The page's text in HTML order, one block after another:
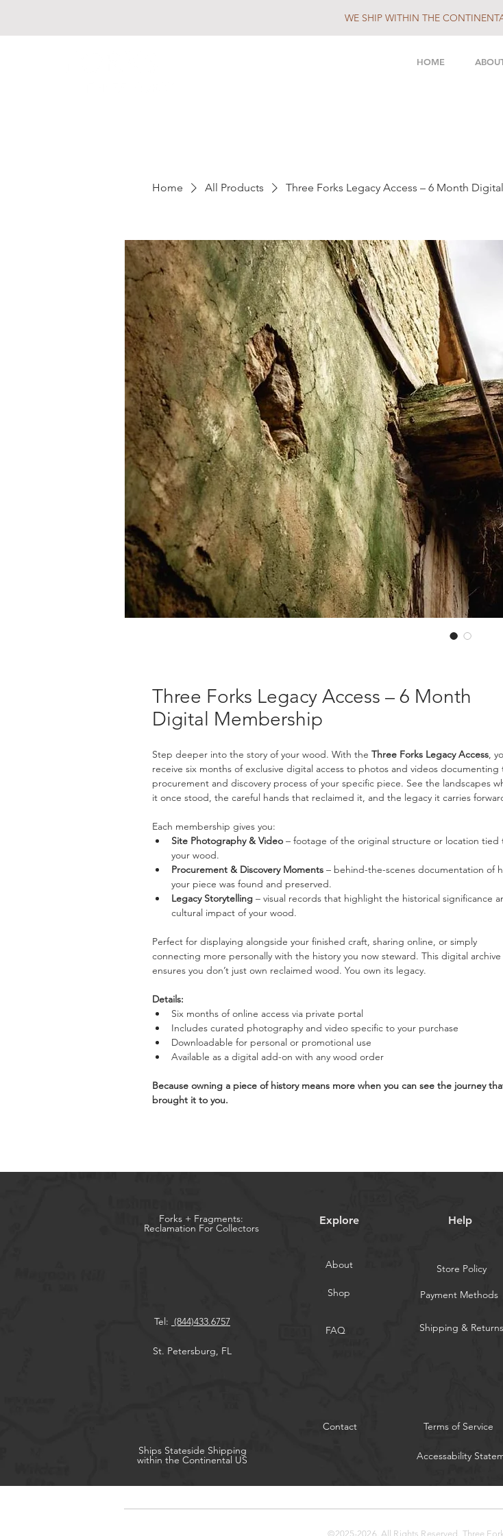
HOME
WE SHIP WITHIN THE
Home All Products Three Forks Legacy Access – 6 Month
Three Forks Legacy Access – 6 Month
Digital Membership
Step deeper into the story of your wood. With the Three Forks Legacy Access,
receive six months of exclusive digital access to photos and videos documenting
procurement and discovery process of your specific piece. See the landscapes
it once stood, the careful hands that reclaimed it, and the legacy it carries
Each membership gives you:
Site Photography & Video – footage of the original structure or location tied
your wood.
Procurement & Discovery Moments – behind-the-scenes documentation of
your piece was found and preserved.
Legacy Storytelling – visual records that highlight the historical significance
cultural impact of your wood.
Perfect for displaying alongside your finished craft, sharing online, or simply
connecting more personally with the history you now steward. This digital archive
ensures you don’t just own reclaimed wood. You own its legacy.
Details:
Six months of online access via private portal
Includes curated photography and video specific to your purchase
Downloadable for personal or promotional use
Available as a digital add-on with any wood order
Because owning a piece of history means more when you can see the journey
brought it to you.
Forks + Fragments:
Reclamation For Collectors
Explore Help
Tel: (844)433.6757
About
Shop
Store Policy
Payment Methods
FAQ
Shipping & Returns
St. Petersburg, FL
Contact Terms of Service
ShipsStateside Shipping
within the Continental US Accessability
©2025-2026. All Rights Reserved. Three